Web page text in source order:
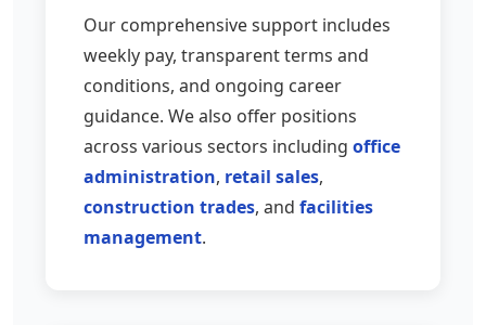
Our comprehensive support includes
weekly pay, transparent terms and
conditions, and ongoing career
guidance. We also offer positions
across various sectors including office
administration, retail sales,
construction trades, and facilities
management.